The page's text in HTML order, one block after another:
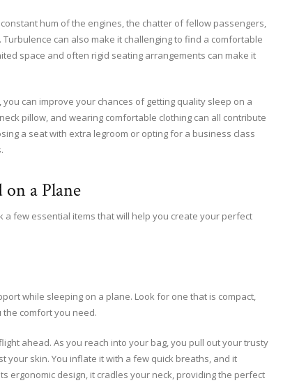
hum of the engines, the chatter of fellow passengers,
can also make it challenging to find a comfortable
space and often rigid seating arrangements can make it
can improve your chances of getting quality sleep on a
pillow, and wearing comfortable clothing can all contribute
a seat with extra legroom or opting for a business class
a Plane
a few essential items that will help you create your perfect
while sleeping on a plane. Look for one that is compact,
comfort you need.
ahead. As you reach into your bag, you pull out your trusty
skin. You inflate it with a few quick breaths, and it
ergonomic design, it cradles your neck, providing the perfect